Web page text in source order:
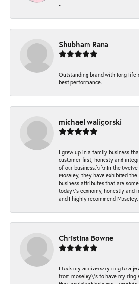
-
Shubham Rana
Outstanding brand with long life
best performance.
michael waligorski
I grew up in a family business
customer first, honesty and
of our business.\r\nIn the
Moseley, they have exhibited
business attributes that are
today\'s economy, honestly
and I highly recommend Moseley.
Christina Bowne
I took my anniversary ring to a
from moseley\'s to have my ring